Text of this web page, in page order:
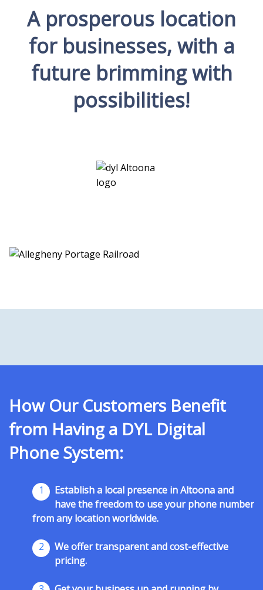
A prosperous location
for businesses, with a
future brimming with
possibilities!
How Our Customers Benefit
from Having a DYL Digital
Phone System:
1
Establish a local presence in Altoona and
have the freedom to use your phone number
from any location worldwide.
2
We offer transparent and cost-effective
pricing.